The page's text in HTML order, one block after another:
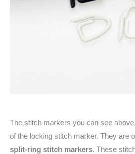
The stitch markers you can see
of the locking stitch marker. They are
split-ring stitch markers. These